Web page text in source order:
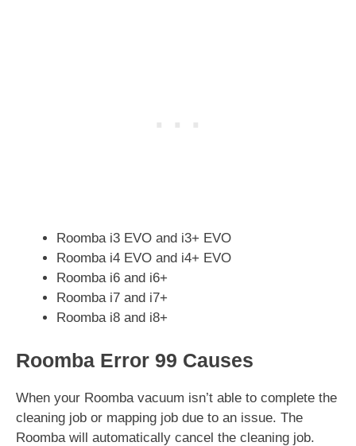
Roomba i3 EVO and i3+ EVO
Roomba i4 EVO and i4+ EVO
Roomba i6 and i6+
Roomba i7 and i7+
Roomba i8 and i8+
Roomba Error 99 Causes
When your Roomba vacuum isn’t able to complete the
cleaning job or mapping job due to an issue. The
Roomba will automatically cancel the cleaning job.